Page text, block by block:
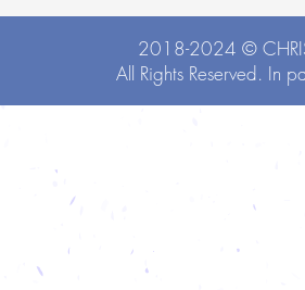
2018-2024 ©
All Rights Reserved. In